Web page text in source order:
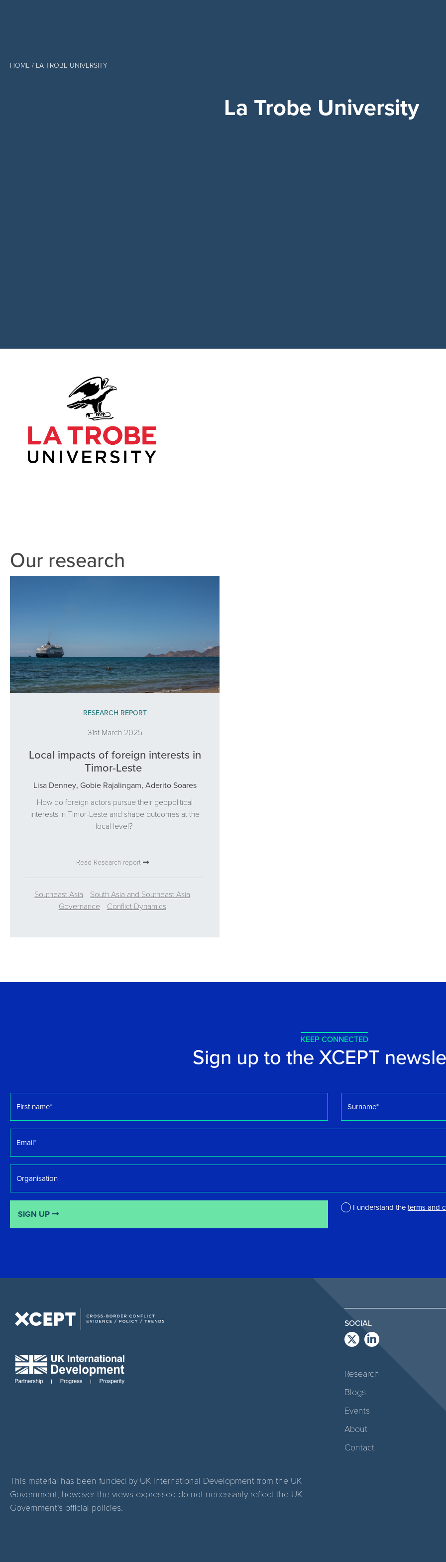
HOME / LA TROBE UNIVERSITY
La Trobe University
Our research
RESEARCH REPORT
31st March 2025
Local impacts of foreign interests in
Timor-Leste
Lisa Denney, Gobie Rajalingam, Aderito Soares
How do foreign actors pursue their geopolitical
interests in Timor-Leste and shape outcomes at the
local level?
Read Research report
Southeast Asia
South Asia and Southeast Asia
Governance
Conflict Dynamics
KEEP CONNECTED
Sign up to the XCEPT
name *
I understand theterms and
SIGN UP
SOCIAL
Research
Blogs
Events
About
Contact
This material has been funded by UK International Development from the UK
Government, however the views expressed do not necessarily reflect the UK
Government’s official policies.